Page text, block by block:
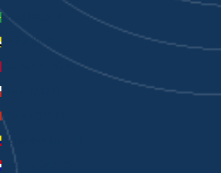
Brazil (AUD $)
Brunei (BND $)
Chile (AUD $)
China (CNY ¥)
Colombia (AUD $)
Croatia (EUR €)